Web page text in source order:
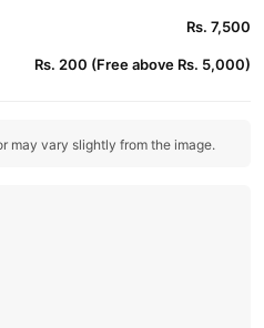
Rs. 7,500
Rs. 200 (Free above Rs. 5,000)
may vary slightly from the image.